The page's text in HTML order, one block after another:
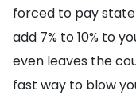
forced to pay state
add 7% to 10% to
even leaves the
fast way to blow